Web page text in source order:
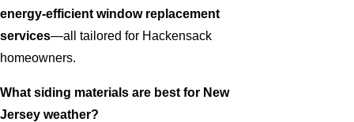
energy-efficient window replacement
services—all tailored for Hackensack
homeowners.
What siding materials are best for New
Jersey weather?